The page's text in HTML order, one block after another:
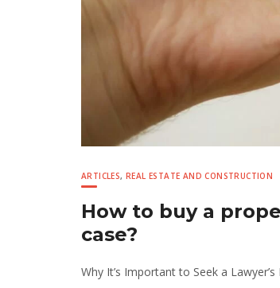
ARTICLES,REAL ESTATE AND CONSTRUCTION
How to buy a
case?
Why It’s Important to Seek a